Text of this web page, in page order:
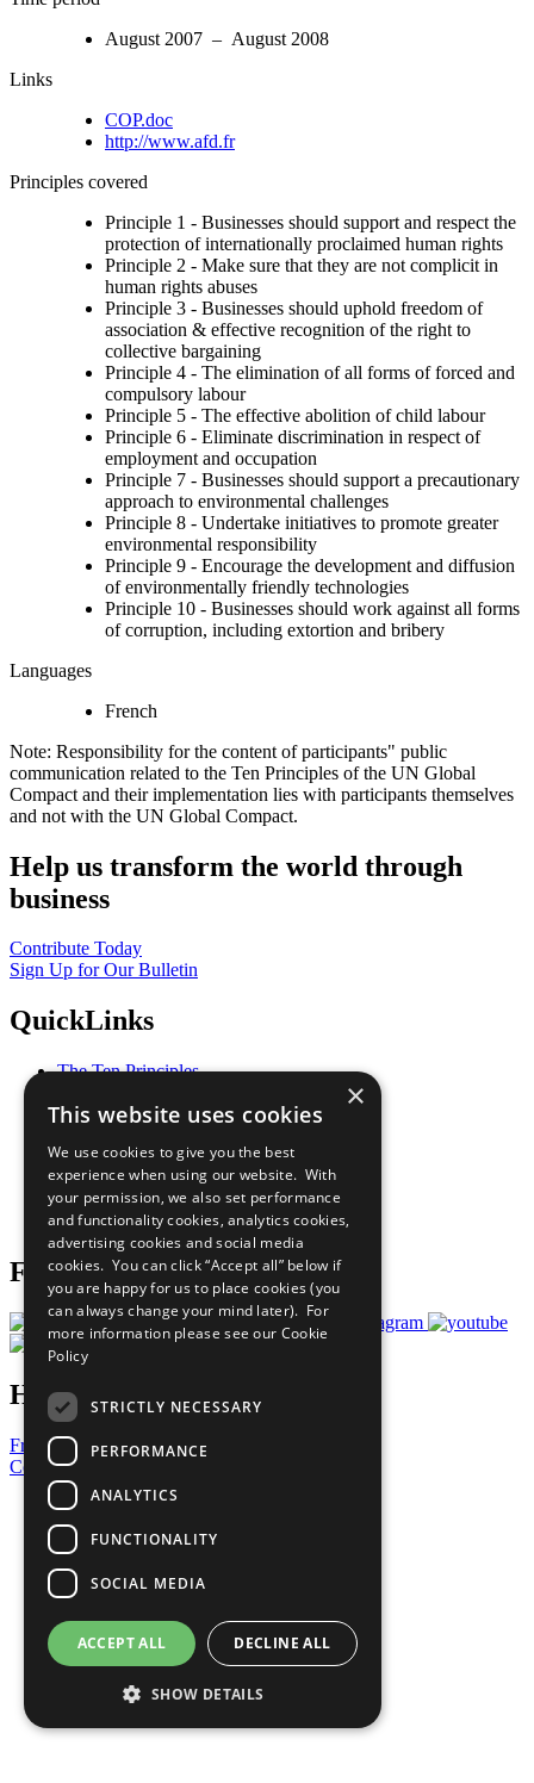
August 2007 – August 2008
Links
COP.doc
http://www.afd.fr
Principles covered
Principle 1 - Businesses should support and respect the
protection of internationally proclaimed human rights
Principle 2 - Make sure that they are not complicit in
human rights abuses
Principle 3 - Businesses should uphold freedom of
association & effective recognition of the right to
collective bargaining
Principle 4 - The elimination of all forms of forced and
compulsory labour
Principle 5 - The effective abolition of child labour
Principle 6 - Eliminate discrimination in respect of
employment and occupation
Principle 7 - Businesses should support a precautionary
approach to environmental challenges
Principle 8 - Undertake initiatives to promote greater
environmental responsibility
Principle 9 - Encourage the development and diffusion
of environmentally friendly technologies
Principle 10 - Businesses should work against all forms
of corruption, including extortion and bribery
Languages
French
Note: Responsibility for the content of participants" public
communication related to the Ten Principles of the UN Global
Compact and their implementation lies with participants themselves
and not with the UN Global Compact.
Help us transform the world through
business
Contribute Today
Sign Up for Our Bulletin
QuickLinks
The Ten Principles
Our Participants
What You Can Do
Careers & Opportunities
Join Now
Prepare your CoP
Follow Us
Have a Question?
Frequently Asked Questions
Contact Us
United Nations
Privacy Policy
Cookies Policy
Copyright
Photo Credits
×
This website uses cookies
We use cookies to give you the best
experience when using our website. With
your permission, we also set performance
and functionality cookies, analytics cookies,
advertising cookies and social media
cookies. You can click “Accept all” below if
you are happy for us to place cookies (you
can always change your mind later). For
more information please see our Cookie
Policy
STRICTLY NECESSARY
PERFORMANCE
ANALYTICS
FUNCTIONALITY
SOCIAL MEDIA
ACCEPT ALL DECLINE ALL
SHOW DETAILS